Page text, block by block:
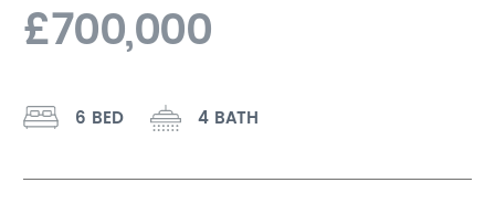
£700,000
6 BED 4 BATH